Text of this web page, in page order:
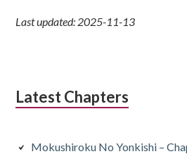
Last updated: 2025-11-13
Latest Chapters
Mokushiroku No Yonkishi –